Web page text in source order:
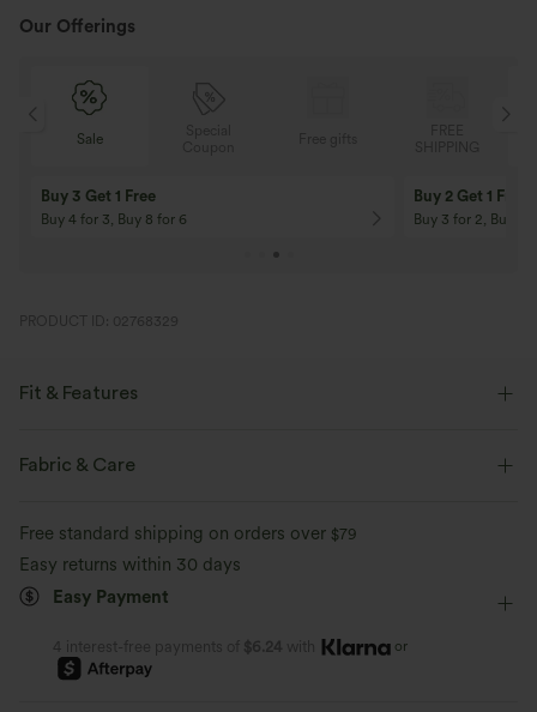
Our Offerings
Sale
Buy 3 Get 1 Free
Buy 4 for 3, Buy 8 for 6
Buy 2 Get 1 Free
Buy 3 for 2, Buy 6
PRODUCT ID: 02768329
Fit & Features
Loose Fit
Fabric & Care
Free standard shipping on orders over $79
Easy returns within 30 days
Easy Payment
4 interest-free payments of $6.24 with or